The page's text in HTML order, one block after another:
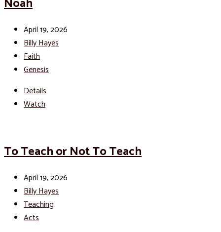
Noah
April 19, 2026
Billy Hayes
Faith
Genesis
Details
Watch
To Teach or Not To Teach
April 19, 2026
Billy Hayes
Teaching
Acts